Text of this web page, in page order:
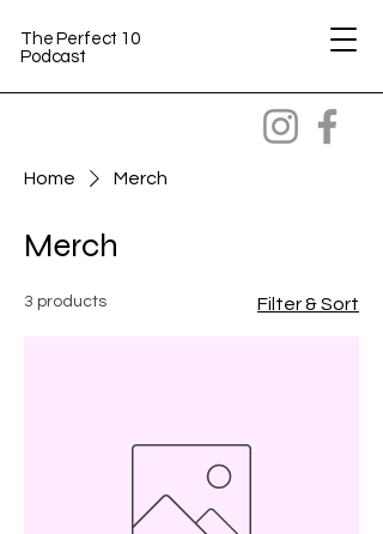
The Perfect 10
Podcast
Home Merch
Merch
3 products Filter & Sort